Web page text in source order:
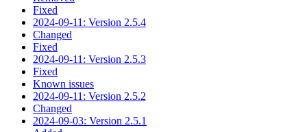
Fixed
2024-09-11: Version 2.5.4
Changed
Fixed
2024-09-11: Version 2.5.3
Fixed
Known issues
2024-09-11: Version 2.5.2
Changed
2024-09-03: Version 2.5.1